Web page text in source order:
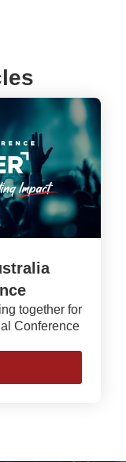
together for
Conference